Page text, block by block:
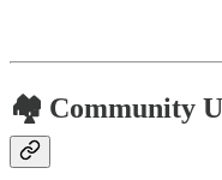
🏘️ Community